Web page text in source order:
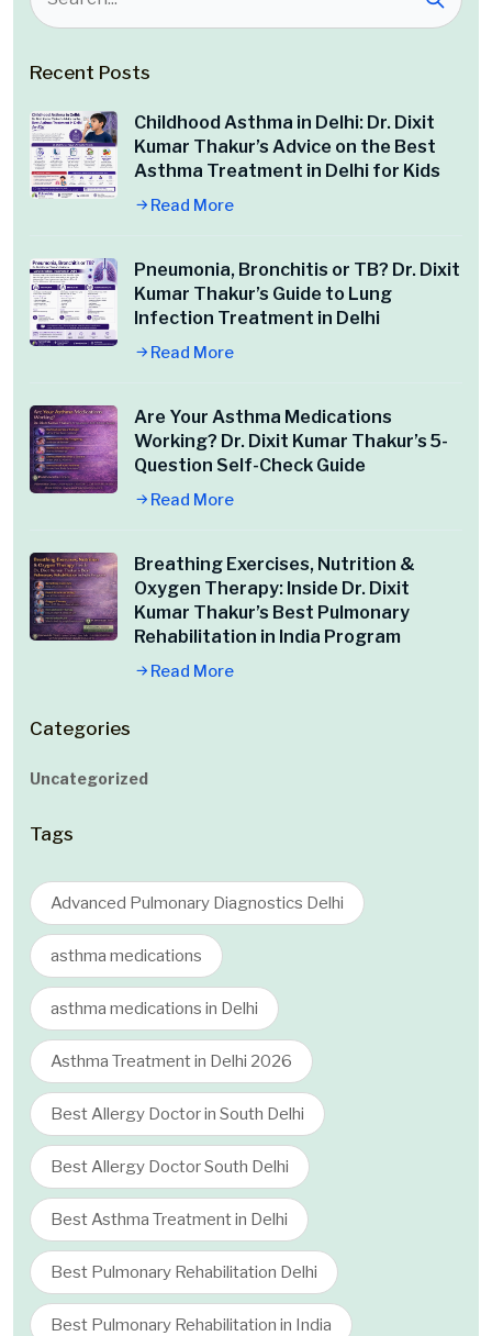
Recent Posts
Childhood Asthma in Delhi: Dr. Dixit
Kumar Thakur’s Advice on the Best
Asthma Treatment in Delhi for Kids
Read More
Pneumonia, Bronchitis or TB? Dr. Dixit
Kumar Thakur’s Guide to Lung
Infection Treatment in Delhi
Read More
Are Your Asthma Medications
Working? Dr. Dixit Kumar Thakur’s 5-
Question Self-Check Guide
Read More
Breathing Exercises, Nutrition &
Oxygen Therapy: Inside Dr. Dixit
Kumar Thakur’s Best Pulmonary
Rehabilitation in India Program
Read More
Categories
Uncategorized
Tags
Advanced Pulmonary Diagnostics Delhi
asthma medications
asthma medications in Delhi
Asthma Treatment in Delhi 2026
Best Allergy Doctor in South Delhi
Best Allergy Doctor South Delhi
Best Asthma Treatment in Delhi
Best Pulmonary Rehabilitation Delhi
Best Pulmonary Rehabilitation in India